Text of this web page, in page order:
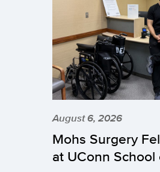
August 6, 2026
Mohs Surgery
at UConn